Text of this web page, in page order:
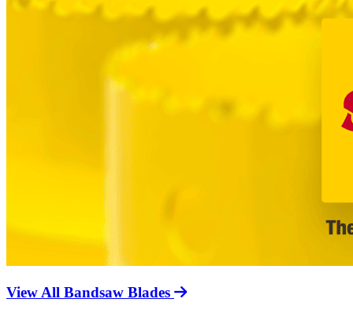
View All Bandsaw Blades